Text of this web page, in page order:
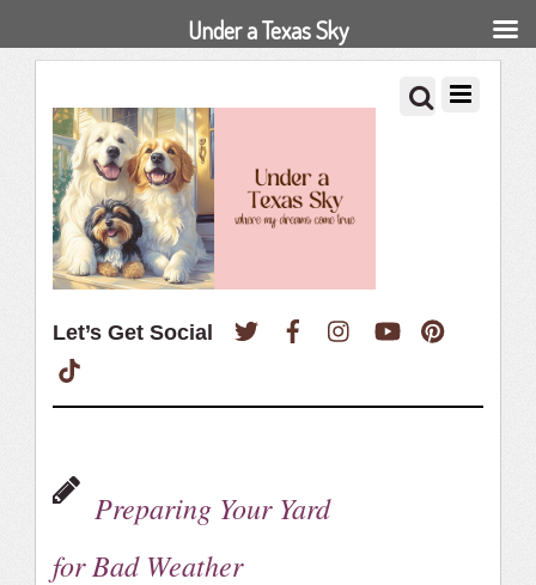
Let’s Get Social Twitter FacebookInstagramYouTube
Preparing Your Yard
for Bad Weather
Under a Texas Sky